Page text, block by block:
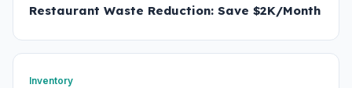
Restaurant Waste Reduction: Save $2K/Month
Inventory